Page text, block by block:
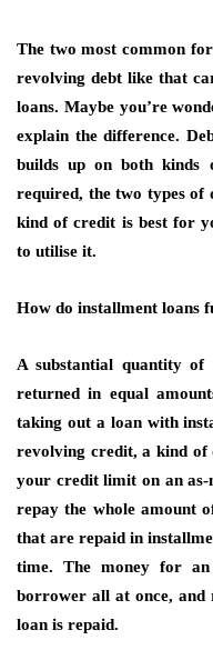
The two most common
revolving debt like that
loans. Maybe you’re
explain the difference.
builds up on both kinds
required, the two types of
kind of credit is best for
to utilise it.
How do installment loans
A substantial quantity
returned in equal
taking out a loan with
revolving credit, a kind of
your credit limit on an as-
repay the whole amount
that are repaid in
time. The money for
borrower all at once, and
loan is repaid.